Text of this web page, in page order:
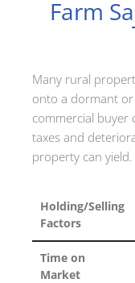
Farm
Many rural
onto a dormant or
commercial buyer
taxes and
property can yield.
Holding/Selling
Factors
Time on
Market